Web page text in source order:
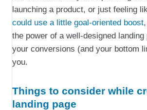
launching a product, or just feeling
could use a little goal-oriented boost
the power of a well-designed landing
your conversions (and your bottom
you.
Things to consider while
landing page